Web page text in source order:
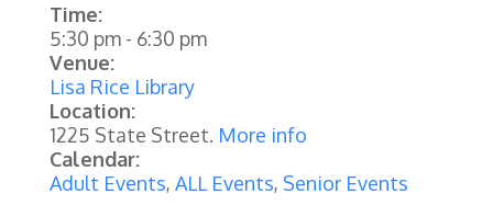
Time:
5:30 pm- 6:30 pm
Venue:
Lisa Rice Library
Location:
1225 State Street. More info
Calendar:
Adult Events, ALL Events, Senior Events